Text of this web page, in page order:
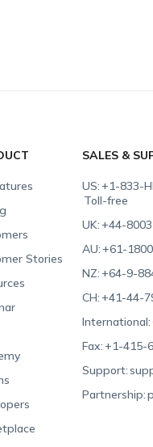
Stories
SALES &
US:+1-833-
Toll-free
UK:+44-
AU:+61-
NZ:+64-9-
CH:+41-44-
International:
Fax:+1-415-
Support:
Partnership: